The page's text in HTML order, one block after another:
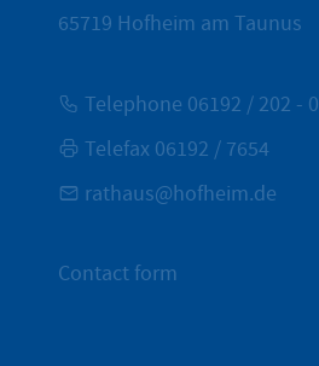
65719 Hofheim am Taunus
Telephone 06192 / 202 - 0
Telefax 06192 / 7654
rathaus@hofheim.de
Contact form